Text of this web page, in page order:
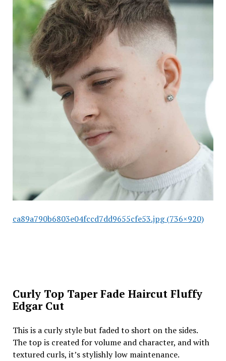
ca89a790b6803e04fccd7dd9655cfe53.jpg (736×920)
Curly Top Taper Fade Haircut Fluffy
Edgar Cut
This is a curly style but faded to short on the sides.
The top is created for volume and character, and with
textured curls, it’s stylishly low maintenance.